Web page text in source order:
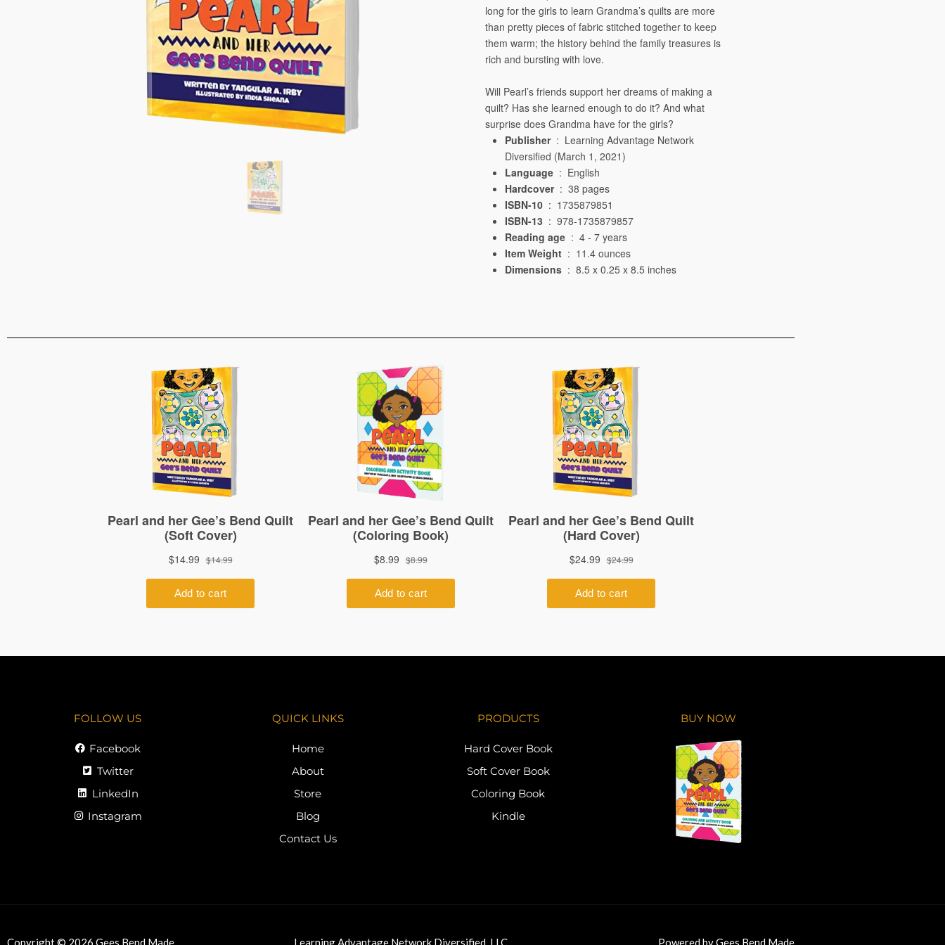
FOLLOW US
Facebook
Twitter
LinkedIn
Instagram
QUICK LINKS
Home
About
Store
Blog
Contact Us
PRODUCTS
Hard Cover Book
Soft Cover Book
Coloring Book
Kindle
BUY NOW
Copyright © 2026 Gees Bend Made Learning Advantage Network Diversified, LLC Powered by Gees Bend Made